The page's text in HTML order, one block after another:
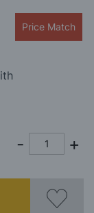
Price Match